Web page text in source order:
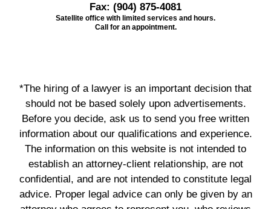
Fax: (904) 875-4081
Satellite office with limited services and hours.
Call for an appointment.
*The hiring of a lawyer is an important decision that
should not be based solely upon advertisements.
Before you decide, ask us to send you free written
information about our qualifications and experience.
The information on this website is not intended to
establish an attorney-client relationship, are not
confidential, and are not intended to constitute legal
advice. Proper legal advice can only be given by an